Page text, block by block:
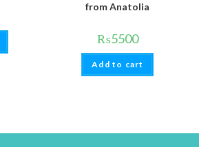
from Anatolia
₨5500
Add to cart